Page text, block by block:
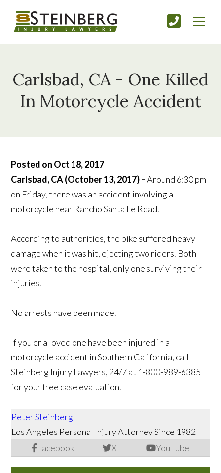
Carlsbad, CA - One Killed
In Motorcycle Accident
Posted on Oct 18, 2017
Carlsbad, CA (October 13, 2017) –Around 6:30 pm
on Friday, there was an accident involving a
motorcycle near Rancho Santa Fe Road.
According to authorities, the bike suffered heavy
damage when it was hit, ejecting two riders. Both
were taken to the hospital, only one surviving their
injuries.
No arrests have been made.
If you or a loved one have been injured in a
motorcycle accident in Southern California, call
Steinberg Injury Lawyers, 24/7 at 1-800-989-6385
for your free case evaluation.
Peter Steinberg
Facebook X YouTube
Los Angeles Personal Injury Attorney Since 1982